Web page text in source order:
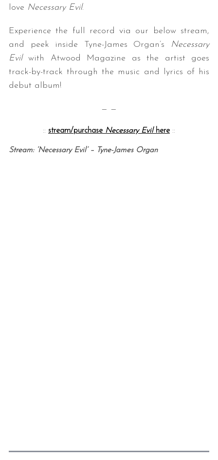
love Necessary Evil.
Experience the full record via our below stream,
and peek inside Tyne-James Organ’s
Necessary
Evilwith Atwood Magazine as the artist goes
track-by-track through the music and lyrics of his
debut album!
— —
:: stream/purchase Necessary Evilhere ::
Stream: ‘Necessary Evil’ – Tyne-James Organ